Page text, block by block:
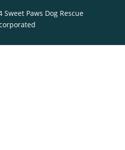
Paws Dog Rescue